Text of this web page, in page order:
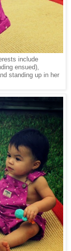
include
ensued),
standing up in her